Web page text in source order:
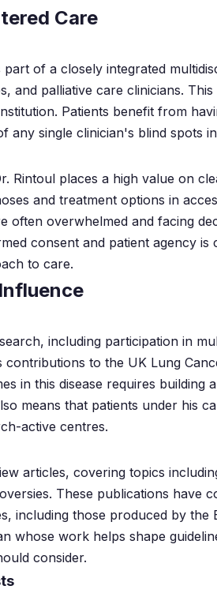
Care
of a closely integrated
and palliative care clinicians.
Patients benefit from
any single clinician's blind spots
Rintoul places a high value on
and treatment options in
overwhelmed and facing
consent and patient agency is
to care.
including participation in
to the UK Lung
in this disease requires building
means that patients under his
active centres.
articles, covering topics
These publications have
including those produced by the
whose work helps shape
consider.